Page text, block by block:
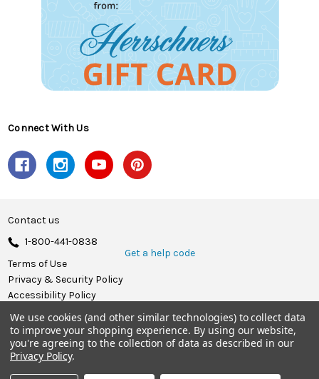
Connect With Us
Contact us
1-800-441-0838
Get a help code
Terms of Use
Privacy & Security Policy
Accessibility Policy
© 2026 Herrschners.
We use cookies (and other similar technologies) to collect data
to improve your shopping experience. By using our website,
you're agreeing to the collection of data as described in our
Privacy Policy.